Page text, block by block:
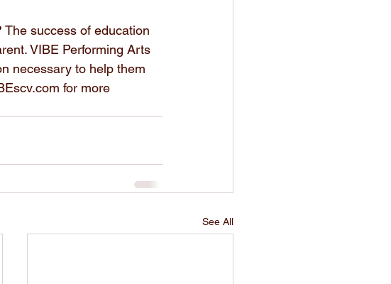
success of education
VIBE Performing Arts
necessary to help them
for more
See All